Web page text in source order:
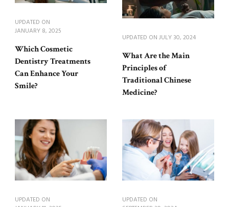
UPDATED ON
JANUARY 8, 2025
Which Cosmetic
Dentistry Treatments
Can Enhance Your
Smile?
UPDATED ON JULY 30, 2024
What Are the Main
Principles of
Traditional Chinese
Medicine?
UPDATED ON
UPDATED ON